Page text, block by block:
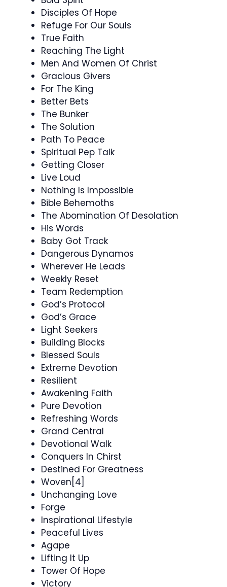
Disciples Of Hope
Refuge For Our Souls
True Faith
Reaching The Light
Men And Women Of Christ
Gracious Givers
For The King
Better Bets
The Bunker
The Solution
Path To Peace
Spiritual Pep Talk
Getting Closer
Live Loud
Nothing Is Impossible
Bible Behemoths
The Abomination Of Desolation
His Words
Baby Got Track
Dangerous Dynamos
Wherever He Leads
Weekly Reset
Team Redemption
God’s Protocol
God’s Grace
Light Seekers
Building Blocks
Blessed Souls
Extreme Devotion
Resilient
Awakening Faith
Pure Devotion
Refreshing Words
Grand Central
Devotional Walk
Conquers In Chirst
Destined For Greatness
Woven[4]
Unchanging Love
Forge
Inspirational Lifestyle
Peaceful Lives
Agape
Lifting It Up
Tower Of Hope
Victory